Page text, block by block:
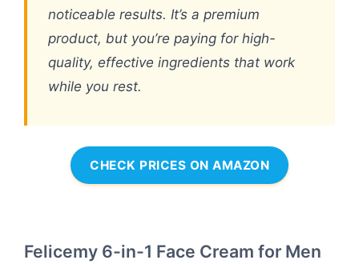
noticeable results. It’s a premium
product, but you’re paying for high-
quality, effective ingredients that work
while you rest.
CHECK PRICES ON AMAZON
Felicemy 6-in-1 Face Cream for Men